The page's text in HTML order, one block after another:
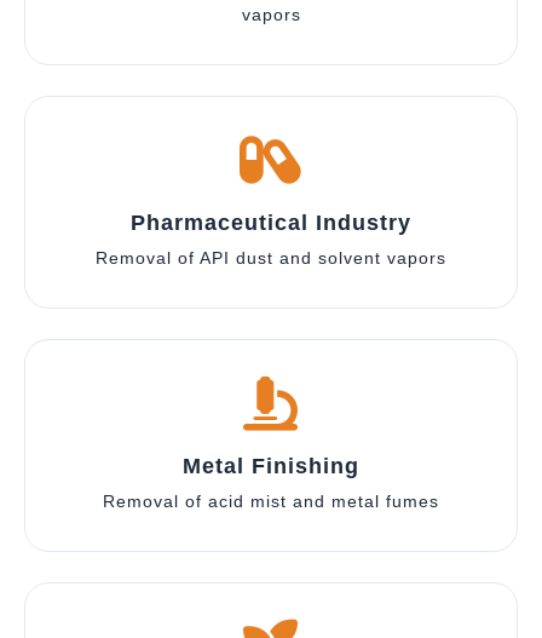
vapors
Pharmaceutical Industry
Removal of API dust and solvent vapors
Metal Finishing
Removal of acid mist and metal fumes